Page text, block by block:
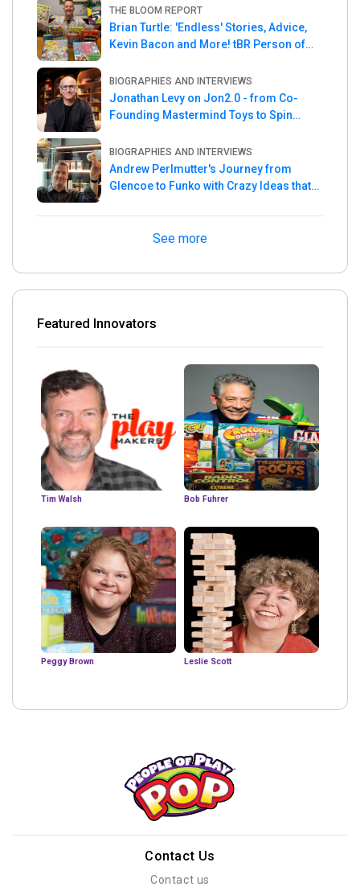
THE BLOOM REPORT
Brian Turtle: 'Endless' Stories, Advice,
Kevin Bacon and More! tBR Person of
BIOGRAPHIES AND INTERVIEWS
Jonathan Levy on Jon2.0 - from Co-
Founding Mastermind Toys to Spin
BIOGRAPHIES AND INTERVIEWS
Andrew Perlmutter's Journey from
Glencoe to Funko with Crazy Ideas that
See more
Featured Innovators
Tim Walsh Bob Fuhrer
Peggy Brown Leslie Scott
Contact Us
Contact us